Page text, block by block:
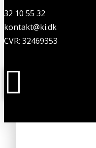
32 10 55 32
kontakt@ki.dk
CVR: 32469353